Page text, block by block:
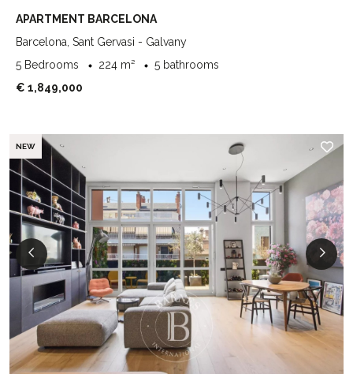
APARTMENT BARCELONA
Barcelona, Sant Gervasi - Galvany
5 Bedrooms
224 m²
5 bathrooms
€ 1,849,000
NEW